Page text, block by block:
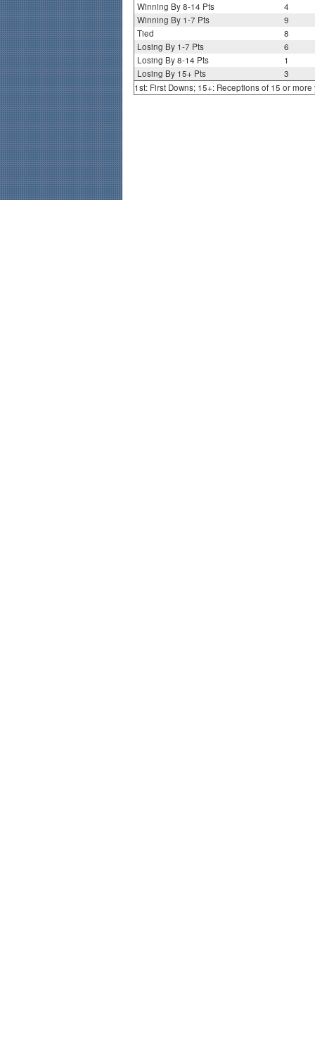
Winning By 8-14 Pts
4
Winning By 1-7 Pts
9
Tied
8
Losing By 1-7 Pts
6
Losing By 8-14 Pts
1
Losing By 15+ Pts
3
1st: First Downs; 15+: Receptions of 15 or